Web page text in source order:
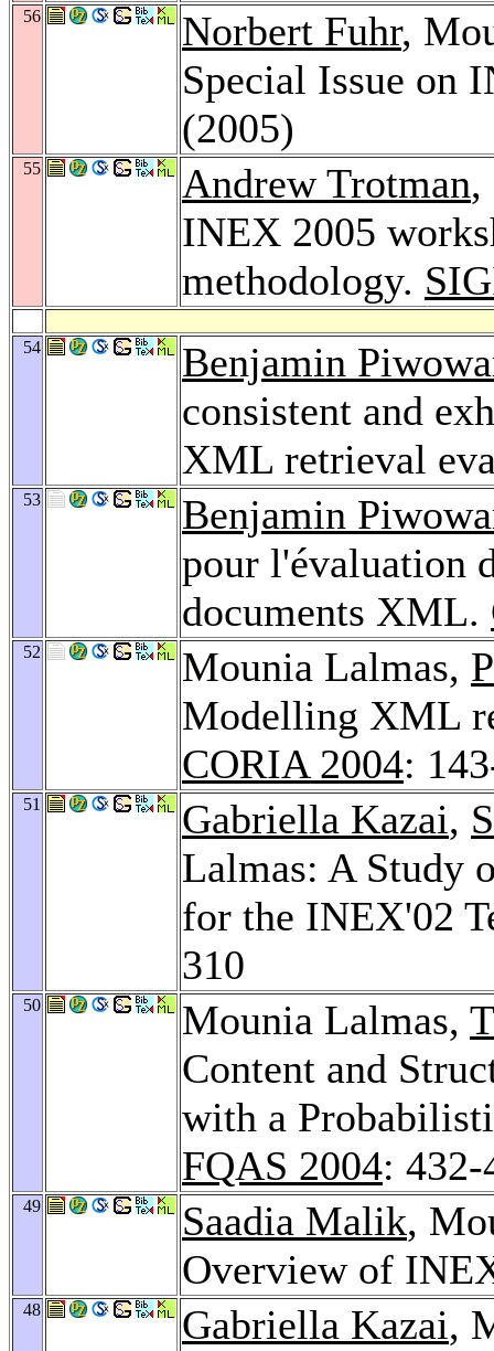
56 Norbert Fuhr,
Special Issue on
(2005)
55 Andrew Trotman,
INEX 2005
methodology.
54
Benjamin
consistent and
XML retrieval
53
Benjamin
pour l'évaluation
documents XML.
52 Mounia Lalmas,
Modelling XML
CORIA 2004:
51 Gabriella Kazai,
Lalmas: A Study
for the INEX'02
310
50 Mounia Lalmas,
Content and
with a
FQAS 2004: 432-
49 Saadia Malik,
Overview of
48 Gabriella Kazai,